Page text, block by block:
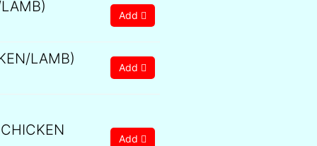
Add
LAMB)
Add
Add